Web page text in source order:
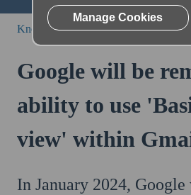
Knowledge Base SuperNova
Google will be
ability to use
view' within
In January 2024,
Manage Cookies